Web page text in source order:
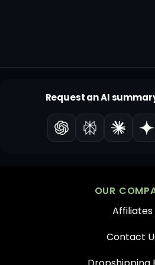
Request an AI
OUR
Affiliates
Contact